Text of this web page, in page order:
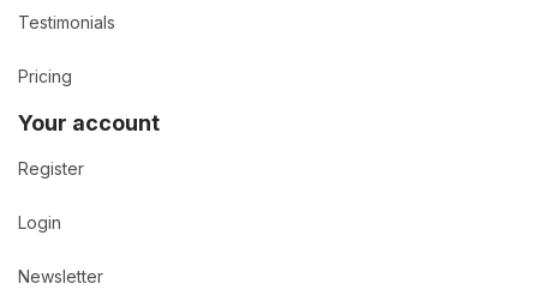
Testimonials
Pricing
Your account
Register
Login
Newsletter